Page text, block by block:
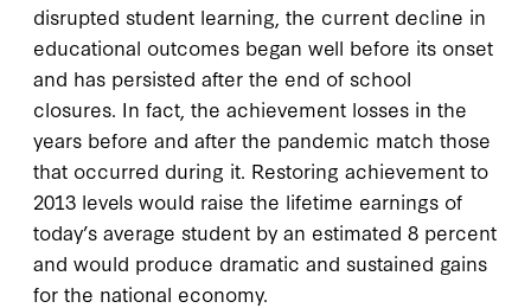
disrupted student learning, the current decline in
educational outcomes began well before its onset
and has persisted after the end of school
closures. In fact, the achievement losses in the
years before and after the pandemic match those
that occurred during it. Restoring achievement to
2013 levels would raise the lifetime earnings of
today’s average student by an estimated 8 percent
and would produce dramatic and sustained gains
for the national economy.